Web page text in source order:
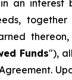
an interest
Funds"),